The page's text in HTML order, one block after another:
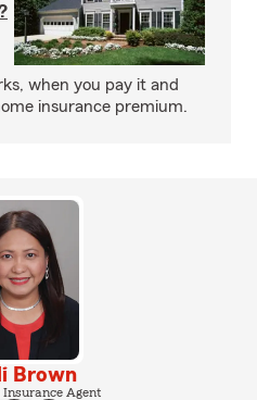
when you pay it and
insurance premium.
Brown
Insurance Agent